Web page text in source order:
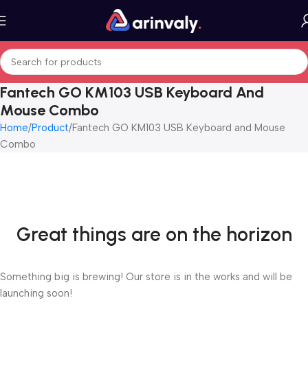
Fantech GO KM103 USB Keyboard And
Mouse Combo
Home Product Fantech GO KM103 USB Keyboard and Mouse
Combo
Great things are on the horizon
Something big is brewing! Our store is in the works and will be
launching soon!